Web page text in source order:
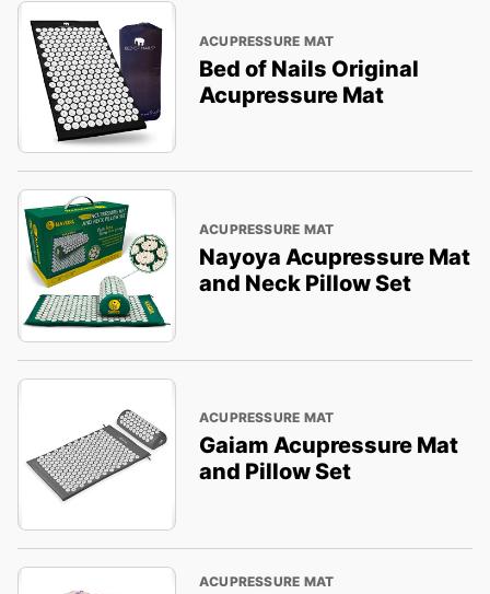
ACUPRESSURE MAT
Bed of Nails Original
Acupressure Mat
ACUPRESSURE MAT
Nayoya Acupressure Mat
and Neck Pillow Set
ACUPRESSURE MAT
Gaiam Acupressure Mat
and Pillow Set
ACUPRESSURE MAT